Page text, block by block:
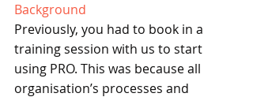
Background
Previously, you had to book in a
training session with us to start
using PRO. This was because all
organisation’s processes and